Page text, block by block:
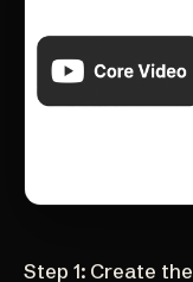
Step 1: Create